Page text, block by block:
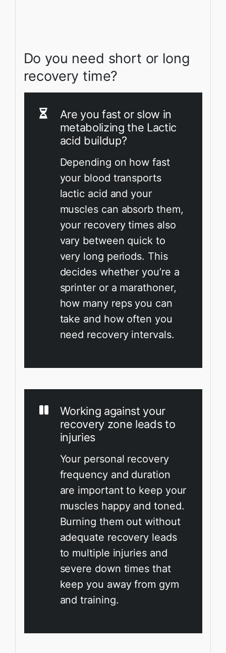
Do you need short or long
recovery time?
Are you fast or slow in
metabolizing the Lactic
acid buildup?
Depending on how fast
your blood transports
lactic acid and your
muscles can absorb them,
your recovery times also
vary between quick to
very long periods. This
decides whether you’re a
sprinter or a marathoner,
how many reps you can
take and how often you
need recovery intervals.
Working against your
recovery zone leads to
injuries
Your personal recovery
frequency and duration
are important to keep your
muscles happy and toned.
Burning them out without
adequate recovery leads
to multiple injuries and
severe down times that
keep you away from gym
and training.